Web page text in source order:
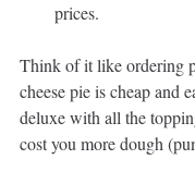
prices.
Think of it like ordering
cheese pie is cheap and
deluxe with all the
cost you more dough